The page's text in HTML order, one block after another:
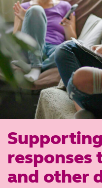
responses
and other